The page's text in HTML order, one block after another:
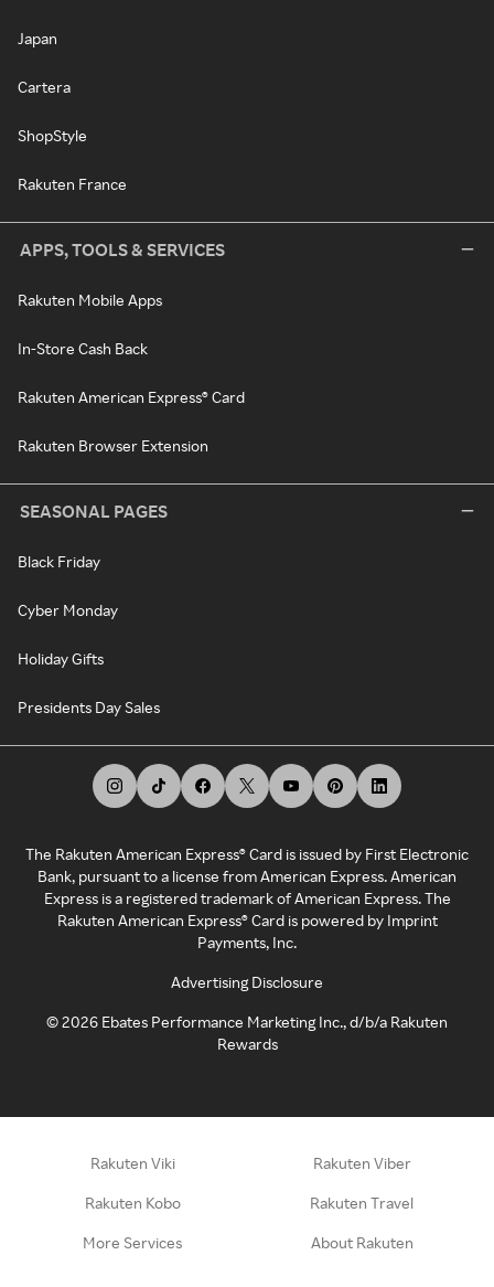
Japan
Cartera
ShopStyle
Rakuten France
APPS, TOOLS & SERVICES
Rakuten Mobile Apps
In-Store Cash Back
Rakuten American Express® Card
Rakuten Browser Extension
SEASONAL PAGES
Black Friday
Cyber Monday
Holiday Gifts
Presidents Day Sales
The Rakuten American Express® Card is issued by First Electronic
Bank, pursuant to a license from American Express. American
Express is a registered trademark of American Express. The
Rakuten American Express® Card is powered by Imprint
Payments, Inc.
Advertising Disclosure
©2026 Ebates Performance Marketing Inc., d/b/a Rakuten
Rewards
Rakuten Viki Rakuten Viber
Rakuten Kobo Rakuten Travel
More Services About Rakuten